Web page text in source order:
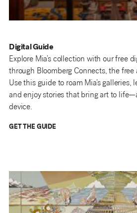
Digital Guide
Explore Mia’s collection with our free
through Bloomberg Connects, the
Use this guide to roam Mia’s galleries,
and enjoy stories that bring art to
device.
GET THE GUIDE